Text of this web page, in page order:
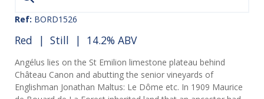
Ref: BORD1526
Red | Still | 14.2% ABV
Angélus lies on the St Emilion limestone plateau behind
Château Canon and abutting the senior vineyards of
Englishman Jonathan Maltus: Le Dôme etc. In 1909 Maurice